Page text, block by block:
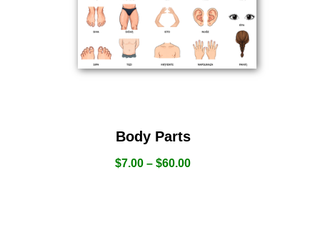
Body Parts
$7.00 – $60.00